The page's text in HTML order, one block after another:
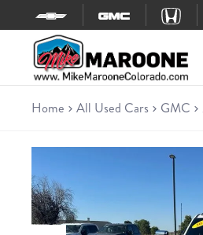
Skip to content
Used 2023
Truck • 59,294 miles
Home All Used Cars GMC